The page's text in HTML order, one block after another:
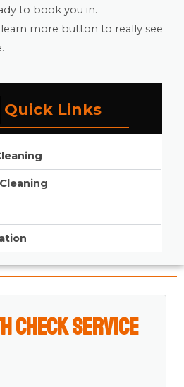
to book you in.
more button to really see
Quick Links
Check Service